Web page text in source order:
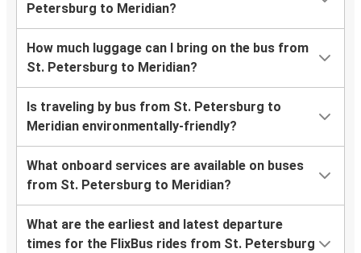
Petersburg to Meridian?
How much luggage can I bring on the bus from
St. Petersburg to Meridian?
Is traveling by bus from St. Petersburg to
Meridian environmentally-friendly?
What onboard services are available on buses
from St. Petersburg to Meridian?
What are the earliest and latest departure
times for the FlixBus rides from St. Petersburg